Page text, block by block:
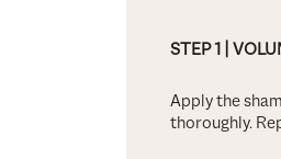
STEP 1 |
Apply the
thoroughly.